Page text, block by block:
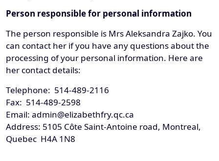
Person responsible for personal information
The person responsible is Mrs Aleksandra Zajko. You
can contact her if you have any questions about the
processing of your personal information. Here are
her contact details:
Telephone: 514-489-2116
Fax: 514-489-2598
Email: admin@elizabethfry.qc.ca
Address: 5105 Côte Saint-Antoine road, Montreal,
Quebec H4A 1N8